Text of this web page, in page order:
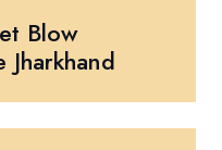
Blow